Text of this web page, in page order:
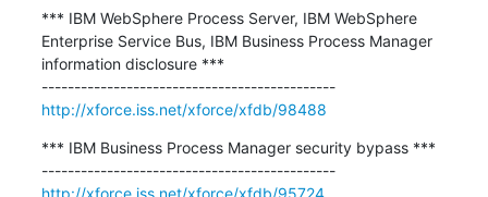
*** IBM WebSphere Process Server, IBM WebSphere
Enterprise Service Bus, IBM Business Process Manager
information disclosure ***
---------------------------------------------
http://xforce.iss.net/xforce/xfdb/98488
*** IBM Business Process Manager security bypass ***
---------------------------------------------
http://xforce.iss.net/xforce/xfdb/95724